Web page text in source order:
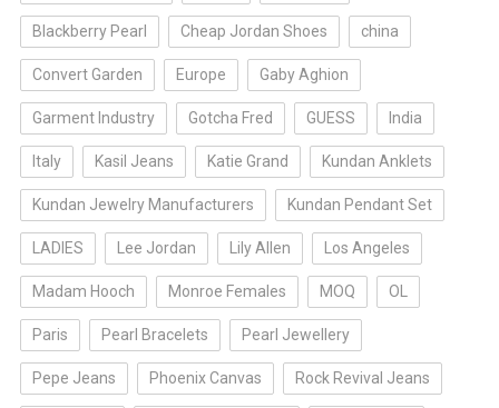
Blackberry Pearl Cheap Jordan Shoes china
Convert Garden Europe Gaby Aghion
Garment Industry Gotcha Fred GUESS India
Italy Kasil Jeans Katie Grand Kundan Anklets
Kundan Jewelry Manufacturers Kundan Pendant Set
LADIES Lee Jordan Lily Allen Los Angeles
Madam Hooch Monroe Females MOQ OL
Paris Pearl Bracelets Pearl Jewellery
Pepe Jeans Phoenix Canvas Rock Revival Jeans